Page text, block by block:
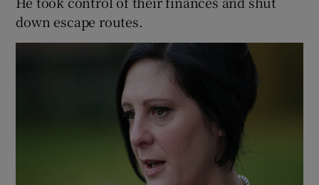
down escape routes.